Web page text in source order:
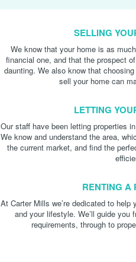
SELLING
We know that your home is as
financial one, and that the prospect
daunting. We also know that
sell your home can
LETTING
Our staff have been letting properties
We know and understand the area,
the current market, and find the
RENTING A
At Carter Mills we’re dedicated to
and your lifestyle. We’ll guide you
requirements, through to